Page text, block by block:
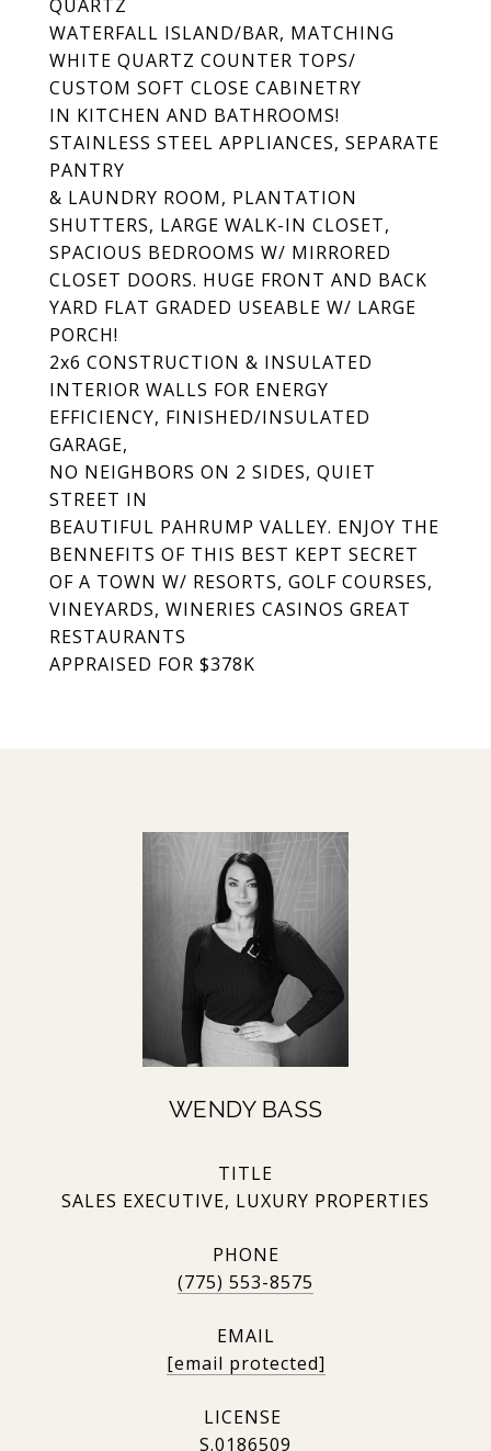
QUARTZ
WATERFALL ISLAND/BAR, MATCHING
WHITE QUARTZ COUNTER TOPS/
CUSTOM SOFT CLOSE CABINETRY
IN KITCHEN AND BATHROOMS!
STAINLESS STEEL APPLIANCES, SEPARATE
PANTRY
& LAUNDRY ROOM, PLANTATION
SHUTTERS, LARGE WALK-IN CLOSET,
SPACIOUS BEDROOMS W/ MIRRORED
CLOSET DOORS. HUGE FRONT AND BACK
YARD FLAT GRADED USEABLE W/ LARGE
PORCH!
2x6 CONSTRUCTION & INSULATED
INTERIOR WALLS FOR ENERGY
EFFICIENCY, FINISHED/INSULATED
GARAGE,
NO NEIGHBORS ON 2 SIDES, QUIET
STREET IN
BEAUTIFUL PAHRUMP VALLEY. ENJOY THE
BENNEFITS OF THIS BEST KEPT SECRET
OF A TOWN W/ RESORTS, GOLF COURSES,
VINEYARDS, WINERIES CASINOS GREAT
RESTAURANTS
APPRAISED FOR $378K
WENDY BASS
TITLE
SALES EXECUTIVE, LUXURY PROPERTIES
PHONE
(775) 553-8575
EMAIL
[email protected]
S.0186509